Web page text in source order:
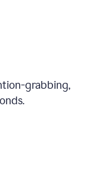
grabbing,